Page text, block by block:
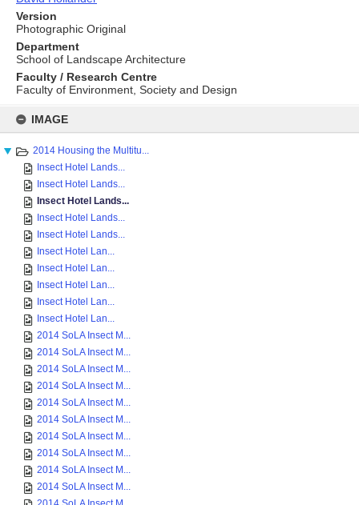
content
IMAGE
2014 Housing the Multitu...
Insect Hotel Lands...
Insect Hotel Lands...
Insect Hotel Lands...
Insect Hotel Lands...
Insect Hotel Lands...
Insect Hotel Lan...
Insect Hotel Lan...
Insect Hotel Lan...
Insect Hotel Lan...
Insect Hotel Lan...
2014 SoLA Insect M...
2014 SoLA Insect M...
2014 SoLA Insect M...
2014 SoLA Insect M...
2014 SoLA Insect M...
2014 SoLA Insect M...
2014 SoLA Insect M...
2014 SoLA Insect M...
2014 SoLA Insect M...
2014 SoLA Insect M...
Version
Photographic Original
Department
School of Landscape Architecture
Faculty / Research Centre
Faculty of Environment, Society and Design